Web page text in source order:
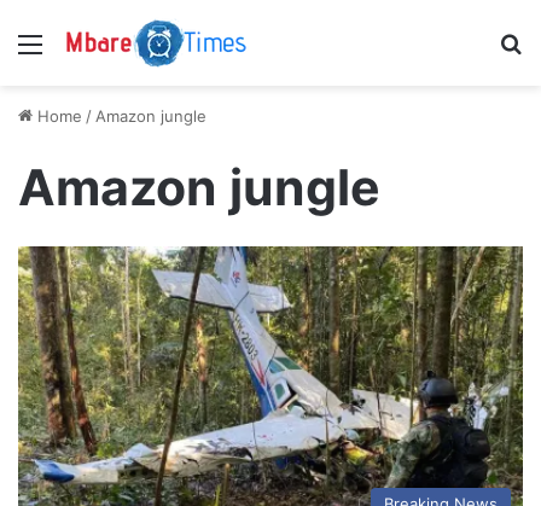
Menu
Home / Amazon jungle
Amazon jungle